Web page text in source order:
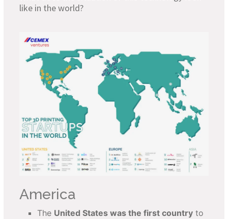
like in the world?
America
The United States was the first country to